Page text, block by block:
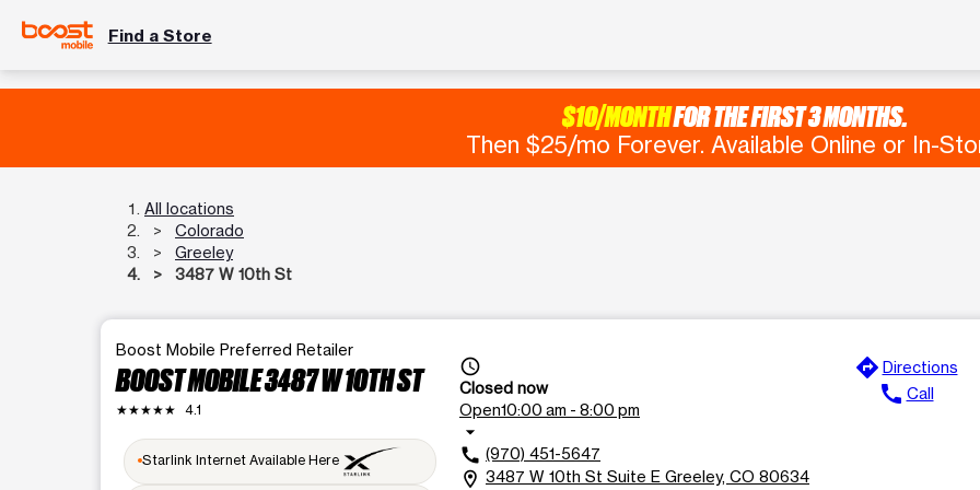
Find a Store
$10/MONTHFOR THE FIRST 3 MONTHS.
Then $25/mo Forever. Available Online or In-
All locations
Colorado
Greeley
3487 W 10th St
Boost Mobile Preferred Retailer
BOOST MOBILE 3487 W 10TH ST
★★★★★ 4.1
Starlink Internet Available Here
access_time
Closed now
Open10:00 am - 8:00 pm
arrow_drop_down
call (970) 451-5647
location_on 3487 W 10th St Suite E Greeley, CO 80634
directions Directions
call Call